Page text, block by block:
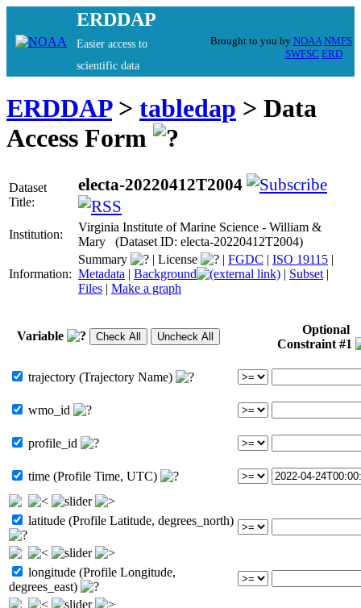
ERDDAP
Easier access to
scientific data
Brought to you by NOAA NMFS
SWFSC ERD
ERDDAP> tabledap > Data
Access Form
Dataset
Title:
electa-20220412T2004
Institution:
Virginia Institute of Marine Science - William &
Mary (Dataset ID: electa-20220412T2004)
Information:
Summary | License | FGDC | ISO 19115 |
Metadata | Background | Subset |
Files | Make a graph
Variable
Optional
Constraint #1
trajectory (Trajectory Name)
wmo_id
profile_id
time (Profile Time, UTC)
latitude (Profile Latitude, degrees_north)
longitude (Profile Longitude,
degrees_east)